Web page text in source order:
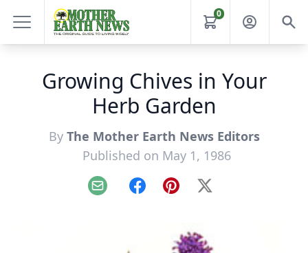
0
Growing Chives in Your
Herb Garden
By The Mother Earth News Editors
Published on May 1, 1986
Email FacebookPinterest
X